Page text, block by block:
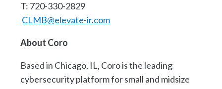
T: 720-330-2829
CLMB@elevate-ir.com
About Coro
Based in Chicago, IL, Coro is the leading
cybersecurity platform for small and midsize